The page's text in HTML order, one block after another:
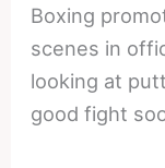
Boxing
scenes in
looking at
good fight